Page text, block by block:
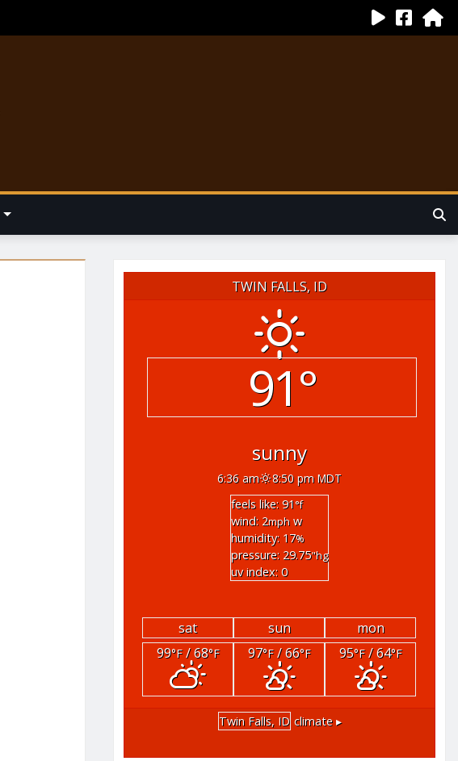
TWIN FALLS, ID
91°
sunny
6:36 am
8:50 pm MDT
feels like: 91°f
wind: 2mph w
humidity: 17%
pressure: 29.75"hg
uv index: 0
sat sun
mon
99°F/ 68°F 97°F/ 66°F 95°F/ 64°F
Twin Falls, ID climate ▸